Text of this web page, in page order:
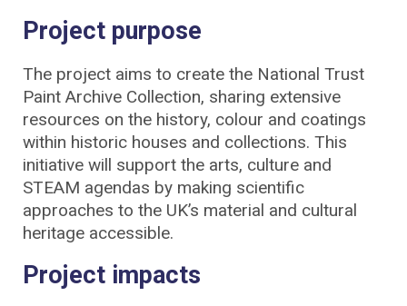
Project purpose
The project aims to create the National Trust
Paint Archive Collection, sharing extensive
resources on the history, colour and coatings
within historic houses and collections. This
initiative will support the arts, culture and
STEAM agendas by making scientific
approaches to the UK’s material and cultural
heritage accessible.
Project impacts